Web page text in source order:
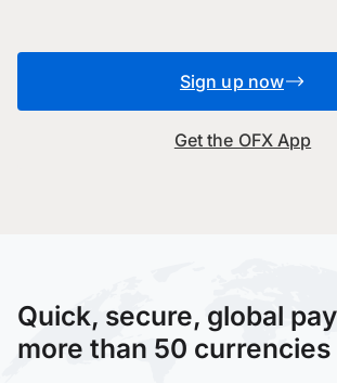
Sign up now
Get the OFX App
Quick, secure, global
more than 50 currencies